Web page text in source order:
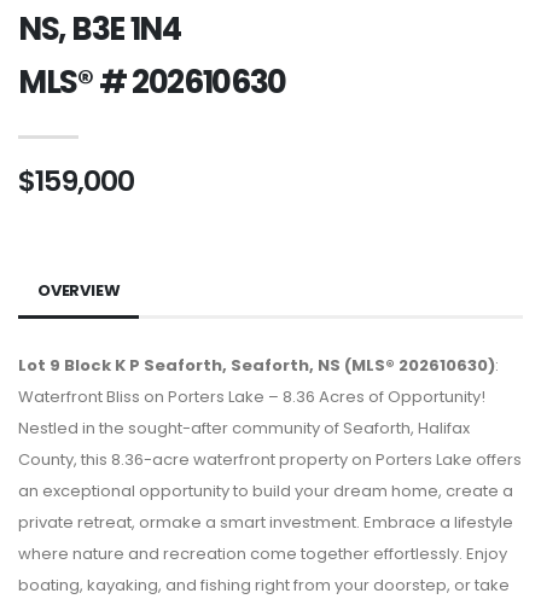
NS, B3E 1N4
MLS® # 202610630
$159,000
OVERVIEW
Lot 9 Block K P Seaforth, Seaforth, NS (MLS® 202610630):
Waterfront Bliss on Porters Lake – 8.36 Acres of Opportunity!
Nestled in the sought-after community of Seaforth, Halifax
County, this 8.36-acre waterfront property on Porters Lake offers
an exceptional opportunity to build your dream home, create a
private retreat, ormake a smart investment. Embrace a lifestyle
where nature and recreation come together effortlessly. Enjoy
boating, kayaking, and fishing right from your doorstep, or take